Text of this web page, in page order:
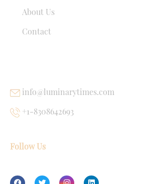
About Us
Contact
info@luminarytimes.com
+1-8308642693
Follow Us